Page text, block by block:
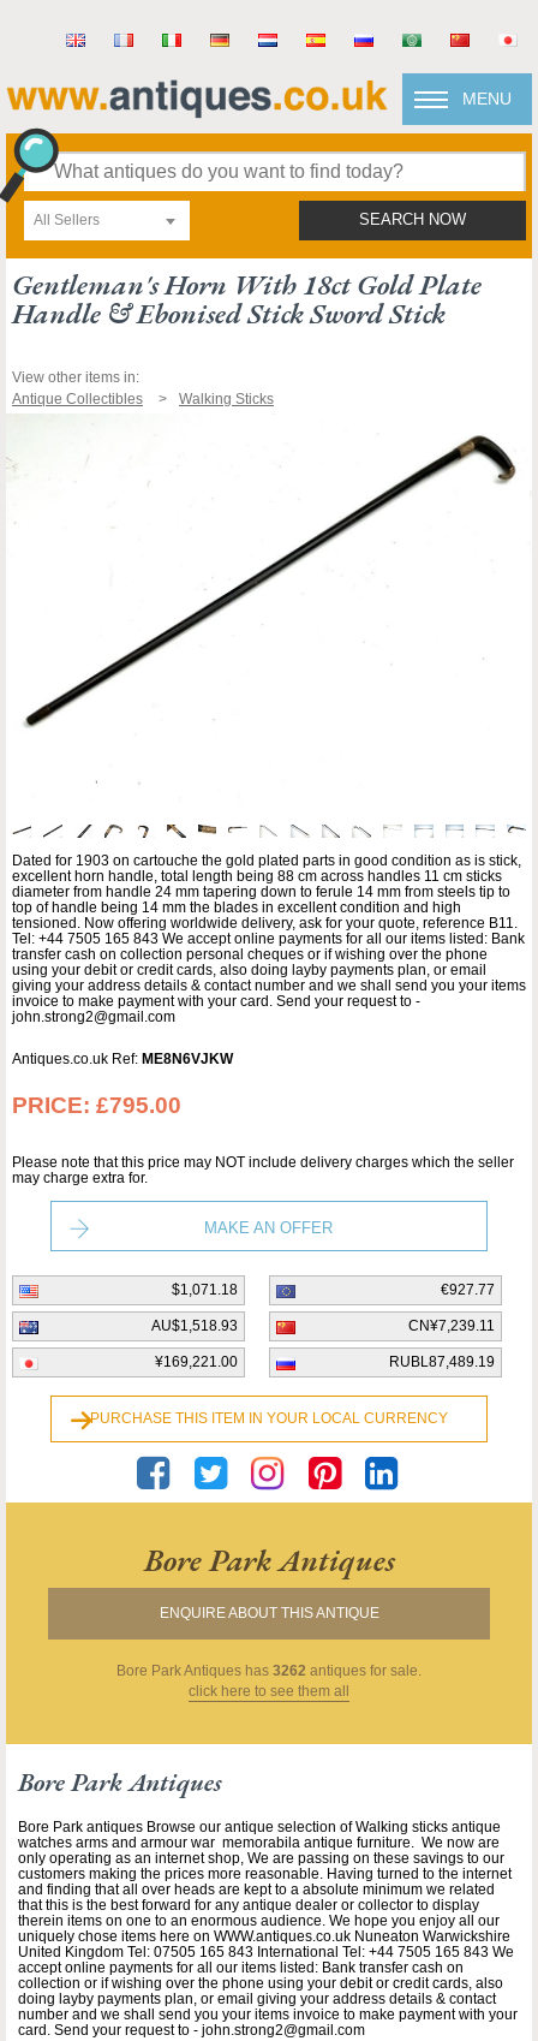
MENU
All Sellers SEARCH NOW
Gentleman's Horn With 18ct Gold Plate
Handle & Ebonised Stick Sword Stick
View other items in:
Antique Collectibles
Walking Sticks
Dated for 1903 on cartouche the gold plated parts in good condition as is stick,
excellent horn handle, total length being 88 cm across handles 11 cm sticks
diameter from handle 24 mm tapering down to ferule 14 mm from steels tip to
top of handle being 14 mm the blades in excellent condition and high
tensioned. Now offering worldwide delivery, ask for your quote, reference B11.
Tel: +44 7505 165 843 We accept online payments for all our items listed: Bank
transfer cash on collection personal cheques or if wishing over the phone
using your debit or credit cards, also doing layby payments plan, or email
giving your address details & contact number and we shall send you your items
invoice to make payment with your card. Send your request to -
john.strong2@gmail.com
Antiques.co.uk Ref: ME8N6VJKW
PRICE: £795.00
Please note that this price may NOT include delivery charges which the seller
may charge extra for.
MAKE AN OFFER
$1,071.18 €927.77
AU$1,518.93 CN¥7,239.11
¥169,221.00 RUBL87,489.19
PURCHASE THIS ITEM IN YOUR LOCAL CURRENCY
Bore Park Antiques
ENQUIRE ABOUT THIS ANTIQUE
Bore Park Antiques has 3262 antiques for sale.
click here to see them all
Bore Park Antiques
Bore Park antiques Browse our antique selection of Walking sticks antique
watches arms and armour war memorabila antique furniture. We now are
only operating as an internet shop, We are passing on these savings to our
customers making the prices more reasonable. Having turned to the internet
and finding that all over heads are kept to a absolute minimum we related
that this is the best forward for any antique dealer or collector to display
therein items on one to an enormous audience. We hope you enjoy all our
uniquely chose items here on WWW.antiques.co.uk Nuneaton Warwickshire
United Kingdom Tel: 07505 165 843 International Tel: +44 7505 165 843 We
accept online payments for all our items listed: Bank transfer cash on
collection or if wishing over the phone using your debit or credit cards, also
doing layby payments plan, or email giving your address details & contact
number and we shall send you your items invoice to make payment with your
card. Send your request to - john.strong2@gmail.com